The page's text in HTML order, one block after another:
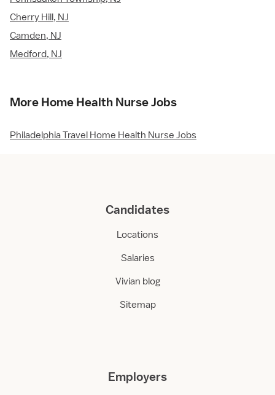
Cherry Hill, NJ
Camden, NJ
Medford, NJ
More Home Health Nurse Jobs
Philadelphia Travel Home Health Nurse Jobs
Candidates
Locations
Salaries
Vivian blog
Sitemap
Employers